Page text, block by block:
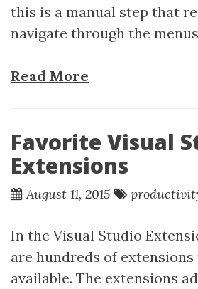
this is a manual step that
navigate through the
Read More
Favorite Visual
Extensions
August 11, 2015
In the Visual Studio
are hundreds of
available. The extensions